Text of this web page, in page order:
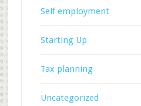
Self employment
Starting Up
Tax planning
Uncategorized